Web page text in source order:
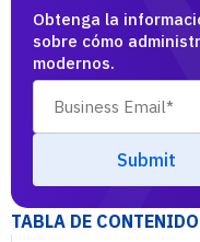
Obtenga la
sobre cómo
modernos.
TABLA DE CONTENIDO